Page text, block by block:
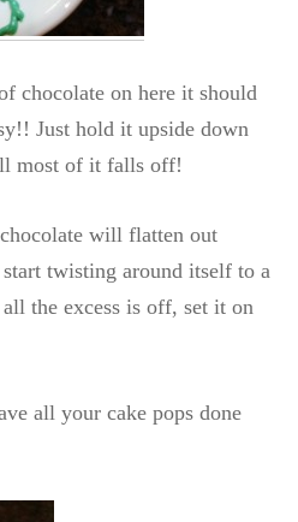
chocolate on here it should
Just hold it upside down
most of it falls off!
will flatten out
twisting around itself to a
the excess is off, set it on
all your cake pops done